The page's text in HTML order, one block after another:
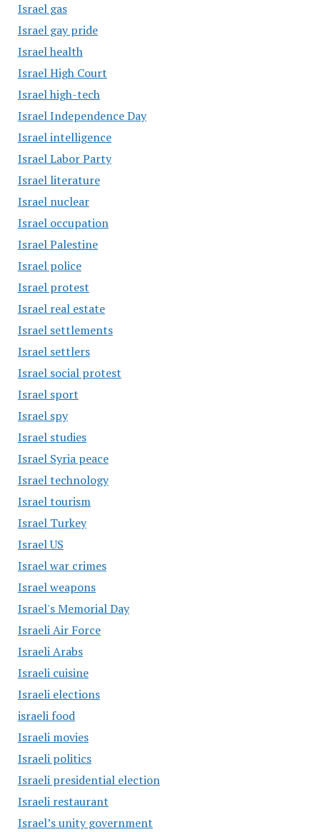
Israel gas
Israel gay pride
Israel health
Israel High Court
Israel high-tech
Israel Independence Day
Israel intelligence
Israel Labor Party
Israel literature
Israel nuclear
Israel occupation
Israel Palestine
Israel police
Israel protest
Israel real estate
Israel settlements
Israel settlers
Israel social protest
Israel sport
Israel spy
Israel studies
Israel Syria peace
Israel technology
Israel tourism
Israel Turkey
Israel US
Israel war crimes
Israel weapons
Israel's Memorial Day
Israeli Air Force
Israeli Arabs
Israeli cuisine
Israeli elections
israeli food
Israeli movies
Israeli politics
Israeli presidential election
Israeli restaurant
Israel’s unity government